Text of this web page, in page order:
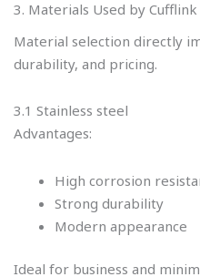
3. Materials Used by
Material selection directly
durability, and pricing.
3.1 Stainless steel
Advantages:
High corrosion
Strong durability
Modern appearance
Ideal for business and